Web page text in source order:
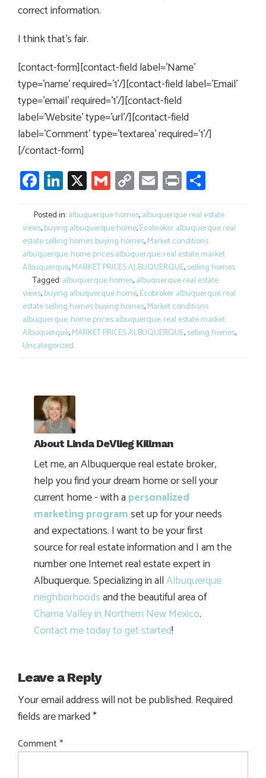
correct information.
I think that’s fair.
[contact-form][contact-field label=’Name’
type=’name’ required=’1’/][contact-field label=’Email’
type=’email’ required=’1’/][contact-field
label=’Website’ type=’url’/][contact-field
label=’Comment’ type=’textarea’ required=’1’/]
[/contact-form]
Facebook
LinkedIn
X GmailCopy
Link
Email
Print
Posted in:albuquerque homes,albuquerque real estate
views,buying albuquerque home,Ecobroker albuquerque real
estate selling homes buying homes,Market conditions
albuquerque; home prices albuquerque; real estate market
Albuquerque,MARKET PRICES ALBUQUERQUE,selling homes
Tagged:albuquerque homes,albuquerque real estate
views,buying albuquerque home,Ecobroker albuquerque real
estate selling homes buying homes,Market conditions
albuquerque; home prices albuquerque; real estate market
Albuquerque,MARKET PRICES ALBUQUERQUE,selling homes,
Uncategorized
About Linda DeVlieg Killman
Let me, an Albuquerque real estate broker,
help you find your dream home or sell your
current home - with apersonalized
marketing programset up for your needs
and expectations. I want to be your first
source for real estate information and I am the
number one Internet real estate expert in
Albuquerque. Specializing in allAlbuquerque
neighborhoodsand the beautiful area of
Chama Valley in Northern New Mexico.
Contact me today to get started!
Leave a Reply
Your email address will not be published. Required
fields are marked*
Comment *